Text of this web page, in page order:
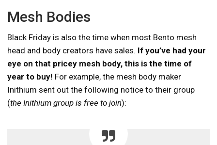
Mesh Bodies
Black Friday is also the time when most Bento mesh
head and body creators have sales. If you’ve had your
eye on that pricey mesh body, this is the time of
year to buy! For example, the mesh body maker
Inithium sent out the following notice to their group
(the Inithium group is free to join):